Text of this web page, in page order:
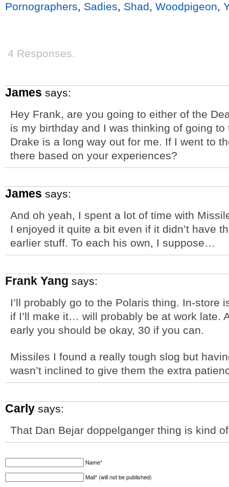
Pornographers, Sadies, Shad, Woodpigeon,
4 Responses.
James says:
Hey Frank, are you going to either of the
is my birthday and I was thinking of going
Drake is a long way out for me. If I went to
there based on your experiences?
James says:
And oh yeah, I spent a lot of time with
I enjoyed it quite a bit even if it didn’t have
earlier stuff. To each his own, I suppose…
Frank Yang says:
I’ll probably go to the Polaris thing. In-store
if I’ll make it… will probably be at work late.
early you should be okay, 30 if you can.
Missiles I found a really tough slog but
wasn’t inclined to give them the extra
Carly says:
That Dan Bejar doppelganger thing is kind
Name*
Mail* (will not be published)